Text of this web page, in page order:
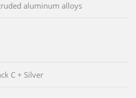
aluminum alloys
C + Silver